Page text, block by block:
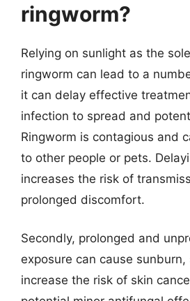
ringworm?
Relying on sunlight as the
ringworm can lead to a
it can delay effective
infection to spread and
Ringworm is contagious and
to other people or pets.
increases the risk of
prolonged discomfort.
Secondly, prolonged and
exposure can cause
increase the risk of skin